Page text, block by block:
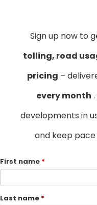
Sign up now to
tolling, road
pricing –
every month
developments in
and keep
First name
Last name